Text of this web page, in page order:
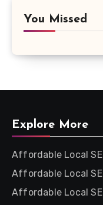
You Missed
Explore More
Affordable Local
Affordable Local
Affordable Local